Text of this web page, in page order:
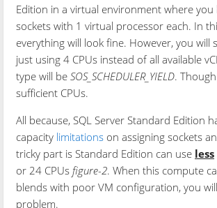
Edition in a virtual environment where
sockets with 1 virtual processor each. In
everything will look fine. However, you will
just using 4 CPUs instead of all available
type will beSOS_SCHEDULER_YIELD.
sufficient CPUs.
All because, SQL Server Standard Edition
capacity limitations on assigning sockets
tricky part is Standard Edition can use less
or 24 CPUsfigure-2. When this compute
blends with poor VM configuration, you
problem.